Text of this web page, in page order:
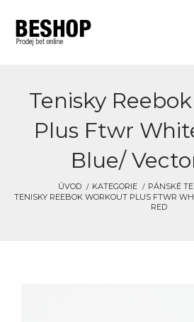
Tenisky
Plus Ftwr
Blue/
ÚVOD KATEGORIE
PÁNSKÉ
TENISKY REEBOK WORKOUT PLUS FTWR
RED